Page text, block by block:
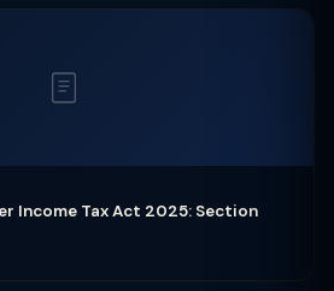
Income Tax Act 2025: Section